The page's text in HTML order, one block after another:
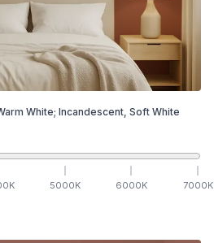
White; Incandescent, Soft White
K 5000K 6000K 7000K